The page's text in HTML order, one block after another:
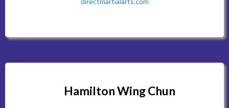
Hamilton Wing Chun